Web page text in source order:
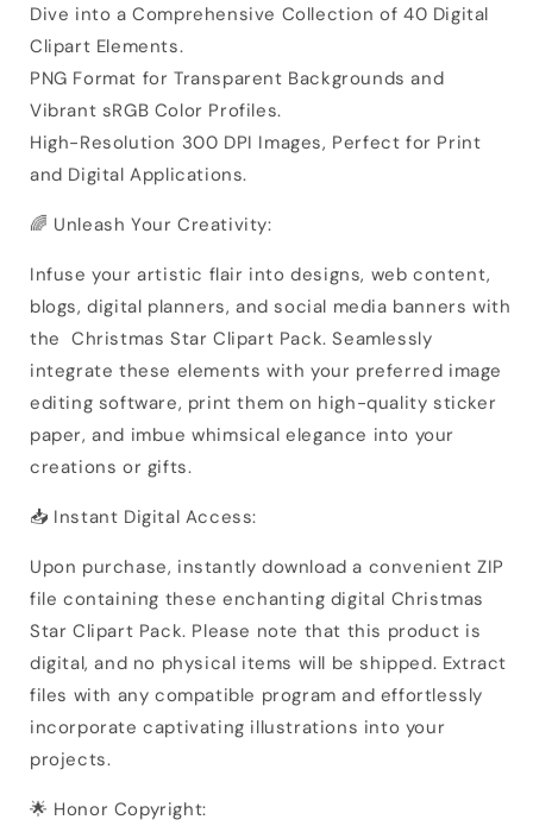
Dive into a Comprehensive Collection of 40 Digital
Clipart Elements.
PNG Format for Transparent Backgrounds and
Vibrant sRGB Color Profiles.
High-Resolution 300 DPI Images, Perfect for Print
and Digital Applications.
🌈 Unleash Your Creativity:
Infuse your artistic flair into designs, web content,
blogs, digital planners, and social media banners with
the Christmas Star Clipart Pack. Seamlessly
integrate these elements with your preferred image
editing software, print them on high-quality sticker
paper, and imbue whimsical elegance into your
creations or gifts.
📥 Instant Digital Access:
Upon purchase, instantly download a convenient ZIP
file containing these enchanting digital Christmas
Star Clipart Pack. Please note that this product is
digital, and no physical items will be shipped. Extract
files with any compatible program and effortlessly
incorporate captivating illustrations into your
projects.
🌟 Honor Copyright: